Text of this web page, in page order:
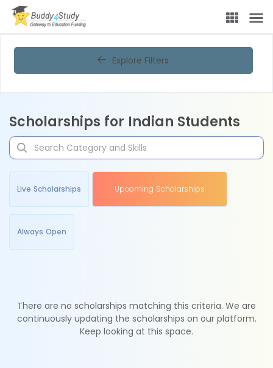
Explore Filters
Scholarships for Indian Students
Live Scholarships Upcoming Scholarships
Always Open
There are no scholarships matching this criteria. We are
continuously updating the scholarships on our platform.
Keep looking at this space.